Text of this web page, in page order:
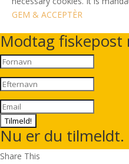
GEM & ACCEPTÈR
Modtag
Tilmeld!
Nu er du tilmeldt.
Share This